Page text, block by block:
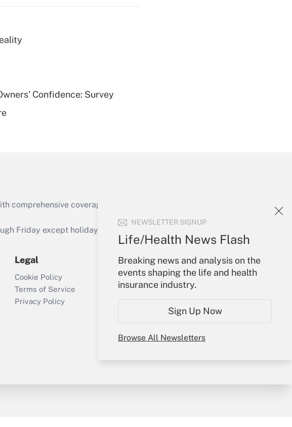
NEWSLETTER SIGNUP
Life/Health News Flash
Breaking news and analysis on the
events shaping the life and health
insurance industry.
Sign Up Now
Browse All Newsletters
Q&As
high
workers
credit
Q&As
file a
Get Answer
Confidence: Survey
comprehensive coverage of the products, services and
Friday except holidays), or send an email to
Legal
Cookie Policy
Terms of Service
Privacy Policy
Your Account
Sign In
Create Account
My Newsletters